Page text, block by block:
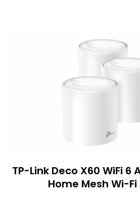
TP-Link Deco X60 WiFi 6
Home Mesh Wi-